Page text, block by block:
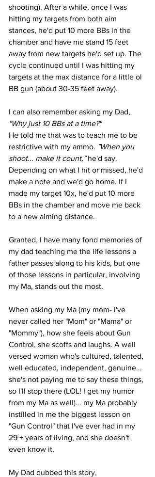
shooting). After a while, once I was
hitting my targets from both aim
stances, he'd put 10 more BBs in the
chamber and have me stand 15 feet
away from new targets he'd set up. The
cycle continued until I was hitting my
targets at the max distance for a little ol
BB gun (about 30-35 feet away).
I can also remember asking my Dad,
"Why just 10 BBs at a time?"
He told me that was to teach me to be
restrictive with my ammo. "When you
shoot... make it count," he'd say.
Depending on what I hit or missed, he'd
make a note and we'd go home. If I
made my target 10x, he'd put 10 more
BBs in the chamber and move me back
to a new aiming distance.
Granted, I have many fond memories of
my dad teaching me the life lessons a
father passes along to his kids, but one
of those lessons in particular, involving
my Ma, stands out the most.
When asking my Ma (my mom- I've
never called her "Mom" or "Mama" or
"Mommy"), how she feels about Gun
Control, she scoffs and laughs. A well
versed woman who's cultured, talented,
well educated, independent, genuine...
she's not paying me to say these things,
so I'll stop there (LOL! I get my humor
from my Ma as well)... my Ma probably
instilled in me the biggest lesson on
"Gun Control" that I've ever had in my
29 + years of living, and she doesn't
even know it.
My Dad dubbed this story,